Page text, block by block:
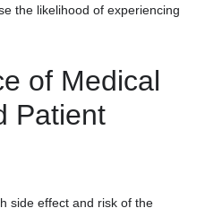
the likelihood of experiencing
of Medical
Patient
side effect and risk of the